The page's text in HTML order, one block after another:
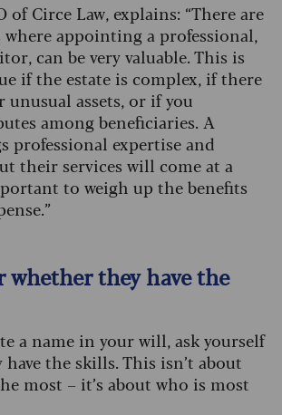
of Circe Law, explains: “There are
where appointing a professional,
can be very valuable. This is
if the estate is complex, if there
unusual assets, or if you
among beneficiaries. A
professional expertise and
their services will come at a
to weigh up the benefits
whether they have the
a name in your will, ask yourself
the skills. This isn’t about
most – it’s about who is most